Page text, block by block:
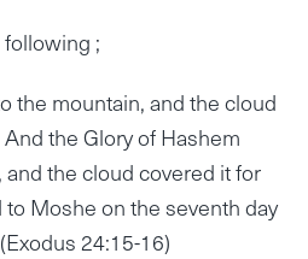
;
the mountain, and the cloud
the Glory of Hashem
the cloud covered it for
Moshe on the seventh day
24:15-16)